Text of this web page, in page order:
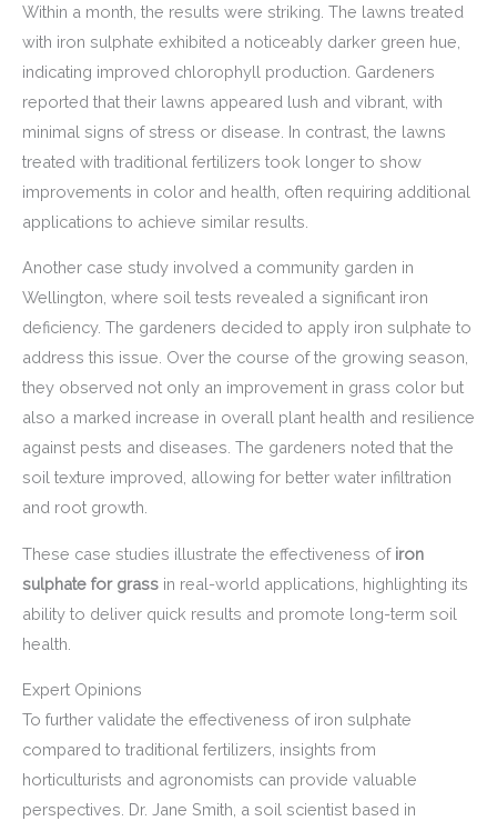
Within a month, the results were striking. The lawns treated
with iron sulphate exhibited a noticeably darker green hue,
indicating improved chlorophyll production. Gardeners
reported that their lawns appeared lush and vibrant, with
minimal signs of stress or disease. In contrast, the lawns
treated with traditional fertilizers took longer to show
improvements in color and health, often requiring additional
applications to achieve similar results.
Another case study involved a community garden in
Wellington, where soil tests revealed a significant iron
deficiency. The gardeners decided to apply iron sulphate to
address this issue. Over the course of the growing season,
they observed not only an improvement in grass color but
also a marked increase in overall plant health and resilience
against pests and diseases. The gardeners noted that the
soil texture improved, allowing for better water infiltration
and root growth.
These case studies illustrate the effectiveness of iron
sulphate for grass in real-world applications, highlighting its
ability to deliver quick results and promote long-term soil
health.
Expert Opinions
To further validate the effectiveness of iron sulphate
compared to traditional fertilizers, insights from
horticulturists and agronomists can provide valuable
perspectives. Dr. Jane Smith, a soil scientist based in